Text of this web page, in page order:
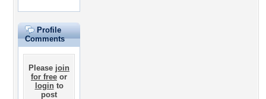
Profile
Comments
Please join
for free or
loginto
post